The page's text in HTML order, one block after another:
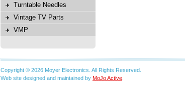
Turntable Needles
Vintage TV Parts
VMP
Copyright © 2026 Moyer Electronics. All Rights Reserved.
Web site designed and maintained by MoJo Active